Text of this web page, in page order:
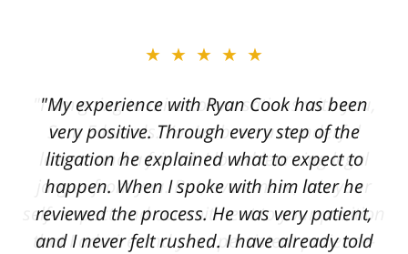
★★★★★
"My experience with Ryan Cook has been
very positive. Through every step of the
litigation he explained what to expect to
happen. When I spoke with him later he
reviewed the process. He was very patient,
and I never felt rushed. I have already told